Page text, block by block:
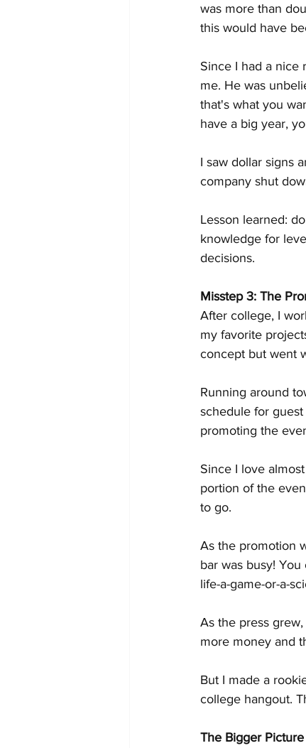
was more than
this would have
Since I had a nice
me. He was
that's what you
have a big year,
I saw dollar signs
company shut
Lesson learned:
knowledge for
decisions.
Misstep 3: The
After college, I
my favorite
concept but went
Running around
schedule for
promoting the
Since I love
portion of the
to go.
As the promotion
bar was busy!
life-a-game-or-a-
As the press
more money and
But I made a
college hangout.
The Bigger Picture